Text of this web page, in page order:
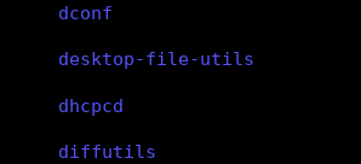
dconf
desktop-file-utils
dhcpcd
diffutils